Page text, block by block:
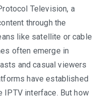
Television, a
through the
like satellite or cable
often emerge in
and casual viewers
have established
IPTV interface. But how